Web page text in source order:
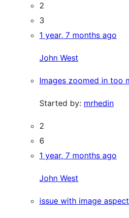
2
3
1 year, 7 months ago
John West
Images zoomed in too
Started by: mrhedin
2
6
1 year, 7 months ago
John West
issue with image